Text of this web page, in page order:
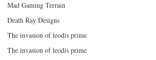
Mad Gaming Terrain
Death Ray Designs
The invasion of leodis prime
The invasion of leodis prime